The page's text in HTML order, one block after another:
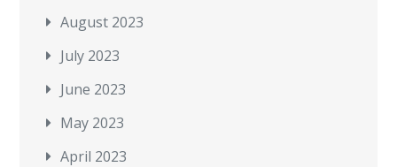
August 2023
July 2023
June 2023
May 2023
April 2023